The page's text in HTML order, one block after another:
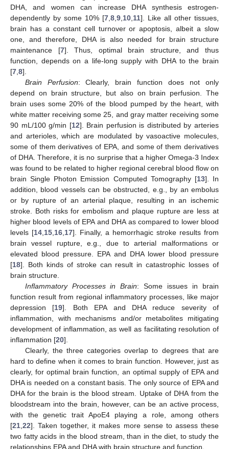
DHA, and women can increase DHA synthesis estrogen-
dependently by some 10% [7 8 9 10 11]. Like all other tissues,
brain has a constant cell turnover or apoptosis, albeit a slow
one, and therefore, DHA is also needed for brain structure
maintenance [7]. Thus, optimal brain structure, and thus
function, depends on a life-long supply with DHA to the brain
[7 8].
Brain Perfusion: Clearly, brain function does not only
depend on brain structure, but also on brain perfusion. The
brain uses some 20% of the blood pumped by the heart, with
white matter receiving some 25, and gray matter receiving some
90 mL/100 g/min [12]. Brain perfusion is distributed by arteries
and arterioles, which are modulated by vasoactive molecules,
some of them derivatives of EPA, and some of them derivatives
of DHA. Therefore, it is no surprise that a higher Omega-3 Index
was found to be related to higher regional cerebral blood flow on
brain Single Photon Emission Computed Tomography [13]. In
addition, blood vessels can be obstructed, e.g., by an embolus
or by rupture of an arterial plaque, resulting in an ischemic
stroke. Both risks for embolism and plaque rupture are less at
higher blood levels of EPA and DHA as compared to lower blood
levels [14 15 16 17]. Finally, a hemorrhagic stroke results from
brain vessel rupture, e.g., due to arterial malformations or
elevated blood pressure. EPA and DHA lower blood pressure
[18]. Both kinds of stroke can result in catastrophic losses of
brain structure.
Inflammatory Processes in Brain: Some issues in brain
function result from regional inflammatory processes, like major
depression [19]. Both EPA and DHA reduce severity of
inflammation, with mechanisms and/or metabolites mitigating
development of inflammation, as well as facilitating resolution of
inflammation [20].
Clearly, the three categories overlap to degrees that are
hard to define when it comes to brain function. However, just as
clearly, for optimal brain function, an optimal supply of EPA and
DHA is needed on a constant basis. The only source of EPA and
DHA for the brain is the blood stream. Uptake of DHA from the
bloodstream into the brain, however, can be an active process,
with the genetic trait ApoE4 playing a role, among others
[21 22]. Taken together, it makes more sense to assess these
two fatty acids in the blood stream, than in the diet, to study the
relationships EPA and DHA with brain structure and function.